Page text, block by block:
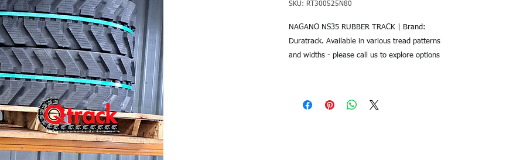
SKU: RT300525N80
NAGANO NS35 RUBBER TRACK | Brand:
Duratrack. Available in various tread patterns
and widths - please call us to explore options